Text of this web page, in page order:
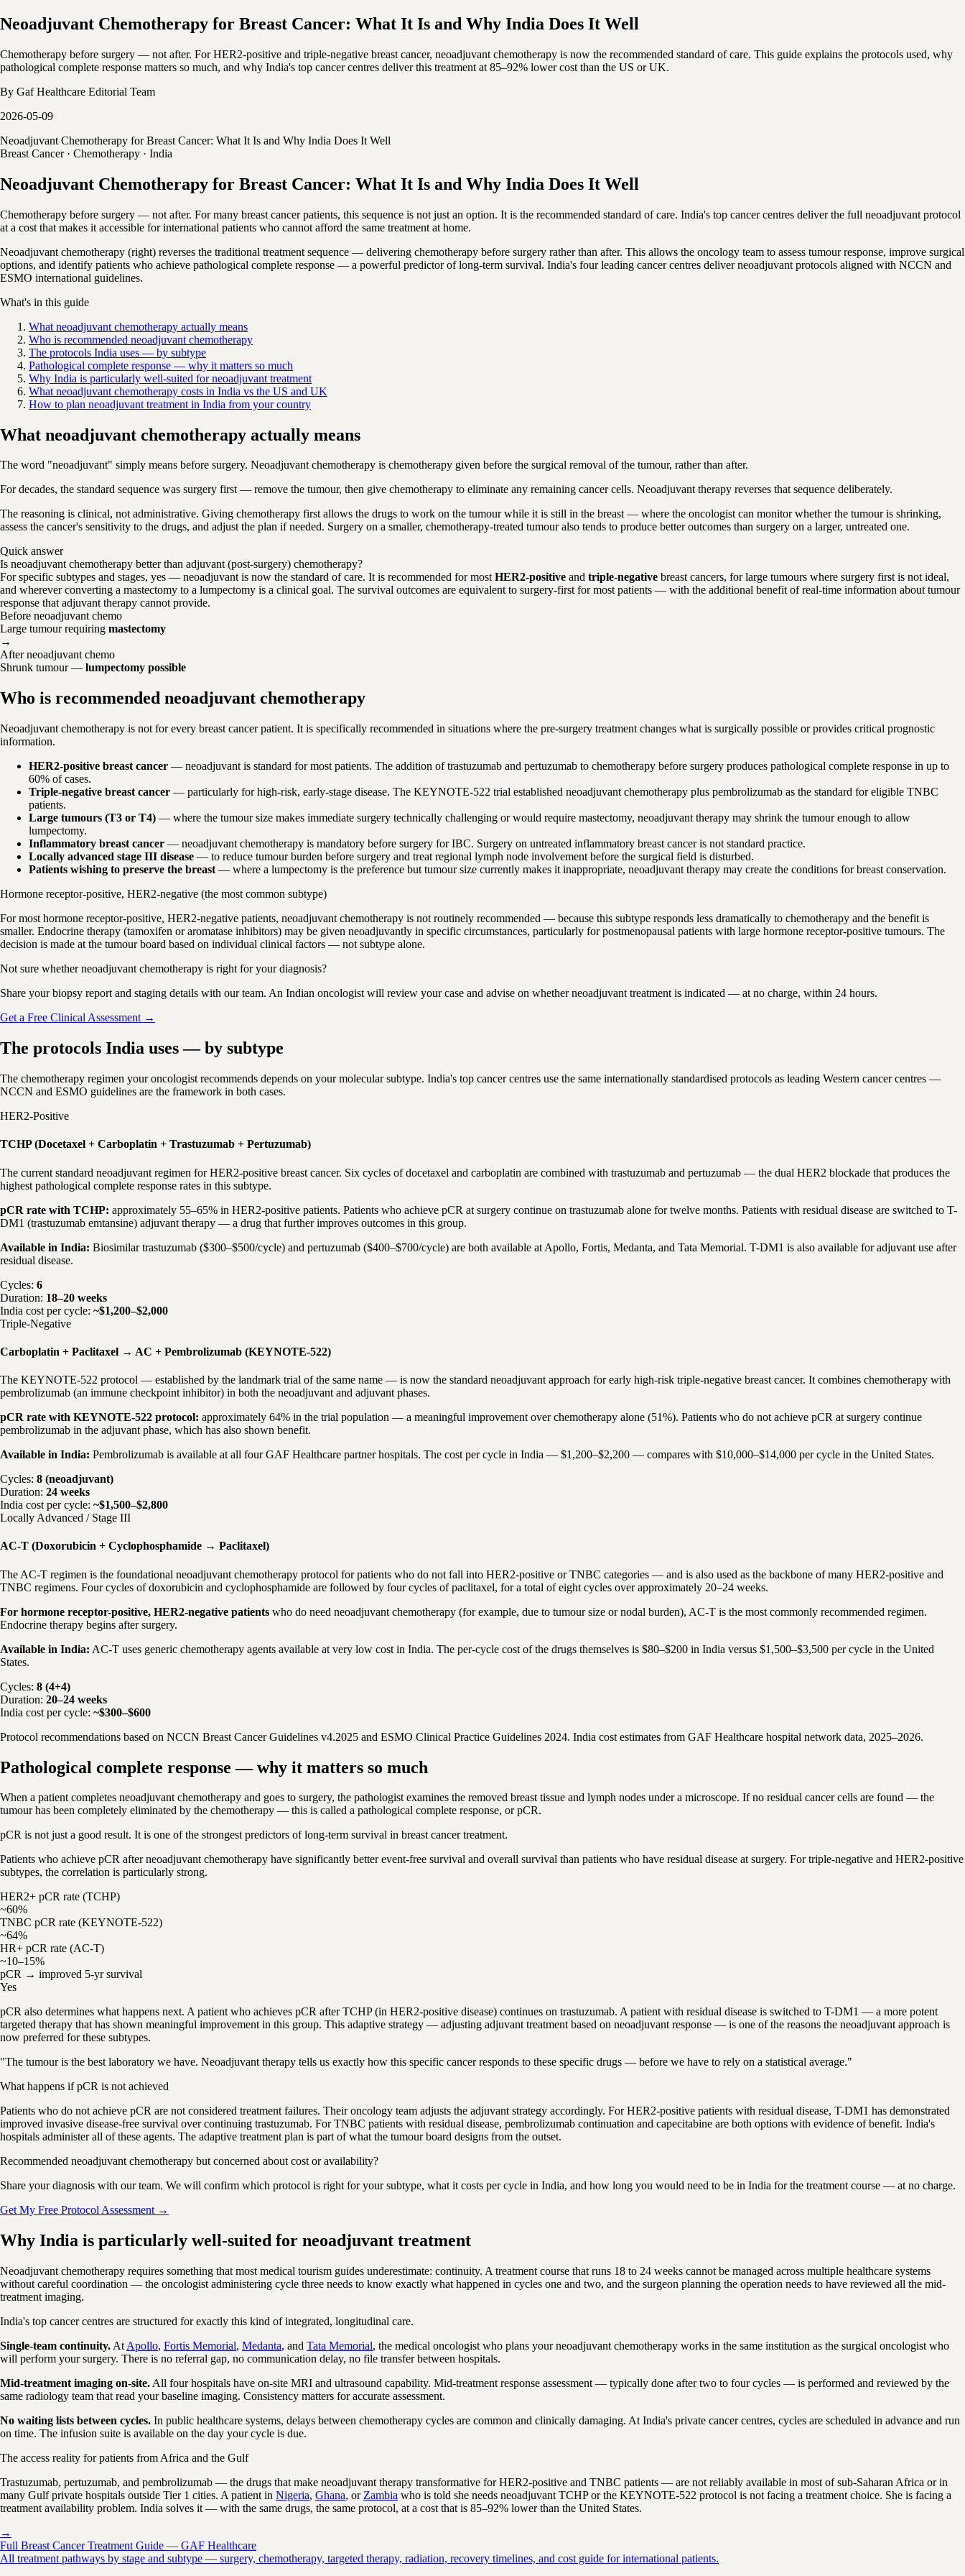
Neoadjuvant Chemotherapy for Breast Cancer: What It Is and Why India Does It Well
Chemotherapy before surgery — not after. For HER2-positive and triple-negative breast cancer, neoadjuvant chemotherapy is now the recommended standard of care. This guide explains the protocols used, why
pathological complete response matters so much, and why India's top cancer centres deliver this treatment at 85–92% lower cost than the US or UK.
By Gaf Healthcare Editorial Team
2026-05-09
Neoadjuvant Chemotherapy for Breast Cancer: What It Is and Why India Does It Well
Breast Cancer · Chemotherapy · India
Neoadjuvant Chemotherapy for Breast Cancer: What It Is and Why India Does It Well
Chemotherapy before surgery — not after. For many breast cancer patients, this sequence is not just an option. It is the recommended standard of care. India's top cancer centres deliver the full neoadjuvant protocol
at a cost that makes it accessible for international patients who cannot afford the same treatment at home.
Neoadjuvant chemotherapy (right) reverses the traditional treatment sequence — delivering chemotherapy before surgery rather than after. This allows the oncology team to assess tumour response, improve surgical
options, and identify patients who achieve pathological complete response — a powerful predictor of long-term survival. India's four leading cancer centres deliver neoadjuvant protocols aligned with NCCN and
ESMO international guidelines.
What's in this guide
What neoadjuvant chemotherapy actually means
Who is recommended neoadjuvant chemotherapy
The protocols India uses — by subtype
Pathological complete response — why it matters so much
Why India is particularly well-suited for neoadjuvant treatment
What neoadjuvant chemotherapy costs in India vs the US and UK
How to plan neoadjuvant treatment in India from your country
What neoadjuvant chemotherapy actually means
The word "neoadjuvant" simply means before surgery. Neoadjuvant chemotherapy is chemotherapy given before the surgical removal of the tumour, rather than after.
For decades, the standard sequence was surgery first — remove the tumour, then give chemotherapy to eliminate any remaining cancer cells. Neoadjuvant therapy reverses that sequence deliberately.
The reasoning is clinical, not administrative. Giving chemotherapy first allows the drugs to work on the tumour while it is still in the breast — where the oncologist can monitor whether the tumour is shrinking,
assess the cancer's sensitivity to the drugs, and adjust the plan if needed. Surgery on a smaller, chemotherapy-treated tumour also tends to produce better outcomes than surgery on a larger, untreated one.
Quick answer
Is neoadjuvant chemotherapy better than adjuvant (post-surgery) chemotherapy?
For specific subtypes and stages, yes — neoadjuvant is now the standard of care. It is recommended for mostHER2-positive and triple-negative breast cancers, for large tumours where surgery first is not ideal,
and wherever converting a mastectomy to a lumpectomy is a clinical goal. The survival outcomes are equivalent to surgery-first for most patients — with the additional benefit of real-time information about tumour
response that adjuvant therapy cannot provide.
Before neoadjuvant chemo
Large tumour requiring mastectomy
→
After neoadjuvant chemo
Shrunk tumour — lumpectomy possible
Who is recommended neoadjuvant chemotherapy
Neoadjuvant chemotherapy is not for every breast cancer patient. It is specifically recommended in situations where the pre-surgery treatment changes what is surgically possible or provides critical prognostic
information.
HER2-positive breast cancer — neoadjuvant is standard for most patients. The addition of trastuzumab and pertuzumab to chemotherapy before surgery produces pathological complete response in up to
60% of cases.
Triple-negative breast cancer — particularly for high-risk, early-stage disease. The KEYNOTE-522 trial established neoadjuvant chemotherapy plus pembrolizumab as the standard for eligible TNBC
patients.
Large tumours (T3 or T4) — where the tumour size makes immediate surgery technically challenging or would require mastectomy, neoadjuvant therapy may shrink the tumour enough to allow
lumpectomy.
Inflammatory breast cancer — neoadjuvant chemotherapy is mandatory before surgery for IBC. Surgery on untreated inflammatory breast cancer is not standard practice.
Locally advanced stage III disease — to reduce tumour burden before surgery and treat regional lymph node involvement before the surgical field is disturbed.
Patients wishing to preserve the breast — where a lumpectomy is the preference but tumour size currently makes it inappropriate, neoadjuvant therapy may create the conditions for breast conservation.
Hormone receptor-positive, HER2-negative (the most common subtype)
For most hormone receptor-positive, HER2-negative patients, neoadjuvant chemotherapy is not routinely recommended — because this subtype responds less dramatically to chemotherapy and the benefit is
smaller. Endocrine therapy (tamoxifen or aromatase inhibitors) may be given neoadjuvantly in specific circumstances, particularly for postmenopausal patients with large hormone receptor-positive tumours. The
decision is made at the tumour board based on individual clinical factors — not subtype alone.
Not sure whether neoadjuvant chemotherapy is right for your diagnosis?
Share your biopsy report and staging details with our team. An Indian oncologist will review your case and advise on whether neoadjuvant treatment is indicated — at no charge, within 24 hours.
Get a Free Clinical Assessment →
The protocols India uses — by subtype
The chemotherapy regimen your oncologist recommends depends on your molecular subtype. India's top cancer centres use the same internationally standardised protocols as leading Western cancer centres —
NCCN and ESMO guidelines are the framework in both cases.
HER2-Positive
TCHP (Docetaxel + Carboplatin + Trastuzumab + Pertuzumab)
The current standard neoadjuvant regimen for HER2-positive breast cancer. Six cycles of docetaxel and carboplatin are combined with trastuzumab and pertuzumab — the dual HER2 blockade that produces the
highest pathological complete response rates in this subtype.
pCR rate with TCHP: approximately 55–65% in HER2-positive patients. Patients who achieve pCR at surgery continue on trastuzumab alone for twelve months. Patients with residual disease are switched to T-
DM1 (trastuzumab emtansine) adjuvant therapy — a drug that further improves outcomes in this group.
Available in India: Biosimilar trastuzumab ($300–$500/cycle) and pertuzumab ($400–$700/cycle) are both available at Apollo, Fortis, Medanta, and Tata Memorial. T-DM1 is also available for adjuvant use after
residual disease.
Cycles: 6
Duration: 18–20 weeks
India cost per cycle: ~$1,200–$2,000
Triple-Negative
Carboplatin + Paclitaxel → AC + Pembrolizumab (KEYNOTE-522)
The KEYNOTE-522 protocol — established by the landmark trial of the same name — is now the standard neoadjuvant approach for early high-risk triple-negative breast cancer. It combines chemotherapy with
pembrolizumab (an immune checkpoint inhibitor) in both the neoadjuvant and adjuvant phases.
pCR rate with KEYNOTE-522 protocol: approximately 64% in the trial population — a meaningful improvement over chemotherapy alone (51%). Patients who do not achieve pCR at surgery continue
pembrolizumab in the adjuvant phase, which has also shown benefit.
Available in India: Pembrolizumab is available at all four GAF Healthcare partner hospitals. The cost per cycle in India — $1,200–$2,200 — compares with $10,000–$14,000 per cycle in the United States.
Cycles: 8 (neoadjuvant)
Duration: 24 weeks
India cost per cycle: ~$1,500–$2,800
Locally Advanced / Stage III
AC-T (Doxorubicin + Cyclophosphamide → Paclitaxel)
The AC-T regimen is the foundational neoadjuvant chemotherapy protocol for patients who do not fall into HER2-positive or TNBC categories — and is also used as the backbone of many HER2-positive and
TNBC regimens. Four cycles of doxorubicin and cyclophosphamide are followed by four cycles of paclitaxel, for a total of eight cycles over approximately 20–24 weeks.
For hormone receptor-positive, HER2-negative patients who do need neoadjuvant chemotherapy (for example, due to tumour size or nodal burden), AC-T is the most commonly recommended regimen.
Endocrine therapy begins after surgery.
Available in India: AC-T uses generic chemotherapy agents available at very low cost in India. The per-cycle cost of the drugs themselves is $80–$200 in India versus $1,500–$3,500 per cycle in the United
States.
Cycles: 8 (4+4)
Duration: 20–24 weeks
India cost per cycle: ~$300–$600
Protocol recommendations based on NCCN Breast Cancer Guidelines v4.2025 and ESMO Clinical Practice Guidelines 2024. India cost estimates from GAF Healthcare hospital network data, 2025–2026.
Pathological complete response — why it matters so much
When a patient completes neoadjuvant chemotherapy and goes to surgery, the pathologist examines the removed breast tissue and lymph nodes under a microscope. If no residual cancer cells are found — the
tumour has been completely eliminated by the chemotherapy — this is called a pathological complete response, or pCR.
pCR is not just a good result. It is one of the strongest predictors of long-term survival in breast cancer treatment.
Patients who achieve pCR after neoadjuvant chemotherapy have significantly better event-free survival and overall survival than patients who have residual disease at surgery. For triple-negative and HER2-positive
subtypes, the correlation is particularly strong.
HER2+ pCR rate (TCHP)
~60%
TNBC pCR rate (KEYNOTE-522)
~64%
HR+ pCR rate (AC-T)
~10–15%
pCR → improved 5-yr survival
Yes
pCR also determines what happens next. A patient who achieves pCR after TCHP (in HER2-positive disease) continues on trastuzumab. A patient with residual disease is switched to T-DM1 — a more potent
targeted therapy that has shown meaningful improvement in this group. This adaptive strategy — adjusting adjuvant treatment based on neoadjuvant response — is one of the reasons the neoadjuvant approach is
now preferred for these subtypes.
"The tumour is the best laboratory we have. Neoadjuvant therapy tells us exactly how this specific cancer responds to these specific drugs — before we have to rely on a statistical average."
What happens if pCR is not achieved
Patients who do not achieve pCR are not considered treatment failures. Their oncology team adjusts the adjuvant strategy accordingly. For HER2-positive patients with residual disease, T-DM1 has demonstrated
improved invasive disease-free survival over continuing trastuzumab. For TNBC patients with residual disease, pembrolizumab continuation and capecitabine are both options with evidence of benefit. India's
hospitals administer all of these agents. The adaptive treatment plan is part of what the tumour board designs from the outset.
Recommended neoadjuvant chemotherapy but concerned about cost or availability?
Share your diagnosis with our team. We will confirm which protocol is right for your subtype, what it costs per cycle in India, and how long you would need to be in India for the treatment course — at no charge.
Get My Free Protocol Assessment →
Why India is particularly well-suited for neoadjuvant treatment
Neoadjuvant chemotherapy requires something that most medical tourism guides underestimate: continuity. A treatment course that runs 18 to 24 weeks cannot be managed across multiple healthcare systems
without careful coordination — the oncologist administering cycle three needs to know exactly what happened in cycles one and two, and the surgeon planning the operation needs to have reviewed all the mid-
treatment imaging.
India's top cancer centres are structured for exactly this kind of integrated, longitudinal care.
Single-team continuity. At Apollo, Fortis Memorial, Medanta, and Tata Memorial, the medical oncologist who plans your neoadjuvant chemotherapy works in the same institution as the surgical oncologist who
will perform your surgery. There is no referral gap, no communication delay, no file transfer between hospitals.
Mid-treatment imaging on-site. All four hospitals have on-site MRI and ultrasound capability. Mid-treatment response assessment — typically done after two to four cycles — is performed and reviewed by the
same radiology team that read your baseline imaging. Consistency matters for accurate assessment.
No waiting lists between cycles. In public healthcare systems, delays between chemotherapy cycles are common and clinically damaging. At India's private cancer centres, cycles are scheduled in advance and run
on time. The infusion suite is available on the day your cycle is due.
The access reality for patients from Africa and the Gulf
Trastuzumab, pertuzumab, and pembrolizumab — the drugs that make neoadjuvant therapy transformative for HER2-positive and TNBC patients — are not reliably available in most of sub-Saharan Africa or in
many Gulf private hospitals outside Tier 1 cities. A patient in Nigeria, Ghana, or Zambia who is told she needs neoadjuvant TCHP or the KEYNOTE-522 protocol is not facing a treatment choice. She is facing a
treatment availability problem. India solves it — with the same drugs, the same protocol, at a cost that is 85–92% lower than the United States.
→
Full Breast Cancer Treatment Guide — GAF Healthcare
All treatment pathways by stage and subtype — surgery, chemotherapy, targeted therapy, radiation, recovery timelines, and cost guide for international patients.